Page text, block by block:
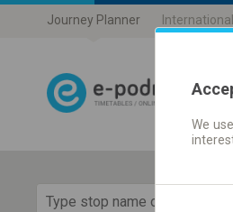
Journey Planner
We